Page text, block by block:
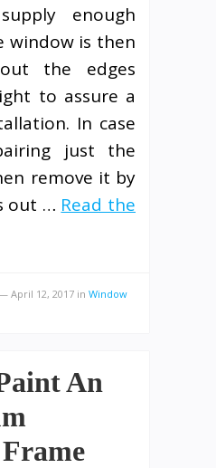
enough
window is then
the edges
to assure a
In case
just the
remove it by
out … Read the
April 12, 2017 in Window
An